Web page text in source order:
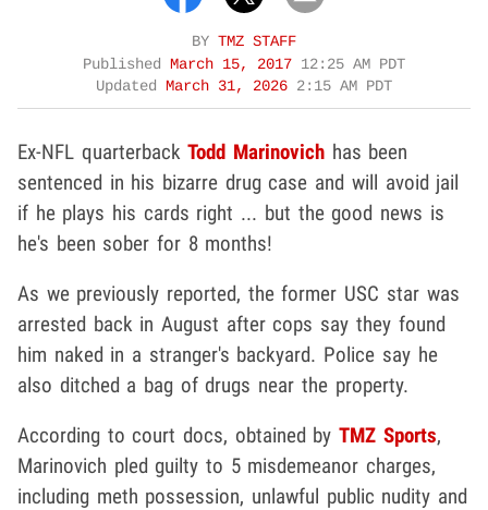
BY TMZ STAFF
Published
March 15, 2017 12:25 AM PDT
Updated
March 31, 2026 2:15 AM PDT
Ex-NFL quarterbackTodd Marinovich has been
sentenced in his bizarre drug case and will avoid jail
if he plays his cards right ... but the good news is
he's been sober for 8 months!
As we previously reported, the former USC star was
arrested back in August after cops say they found
him naked in a stranger's backyard. Police say he
also ditched a bag of drugs near the property.
According to court docs, obtained byTMZ Sports,
Marinovich pled guilty to 5 misdemeanor charges,
including meth possession, unlawful public nudity and